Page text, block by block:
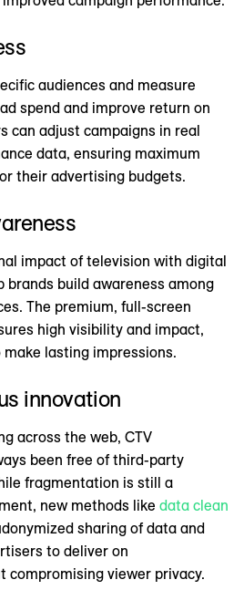
audiences and measure
spend and improve return on
can adjust campaigns in real
data, ensuring maximum
their advertising budgets.
impact of television with digital
brands build awareness among
The premium, full-screen
high visibility and impact,
lasting impressions.
innovation
across the web, CTV
been free of third-party
fragmentation is still a
new methods like data clean
sharing of data and
to deliver on
compromising viewer privacy.